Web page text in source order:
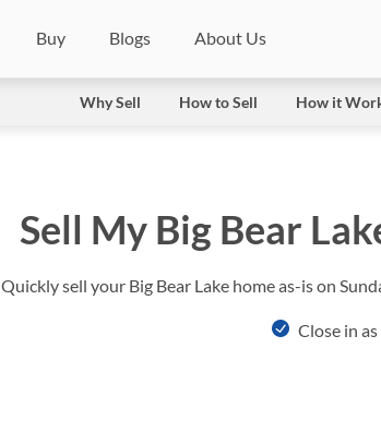
Buy Blogs About Us
Why Sell How to Sell How it
Sell My Big Bear
Quickly sell your Big Bear Lake home as-is on
Close in